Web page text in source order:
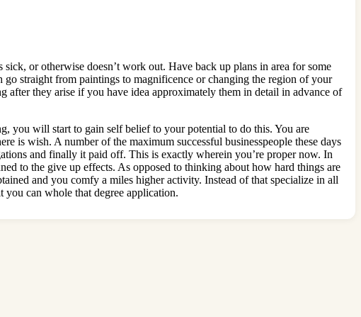
or otherwise doesn’t work out. Have back up plans in area for some
straight from paintings to magnificence or changing the region of your
after they arise if you have idea approximately them in detail in advance of
you will start to gain self belief to your potential to do this. You are
is wish. A number of the maximum successful businesspeople these days
and finally it paid off. This is exactly wherein you’re proper now. In
to the give up effects. As opposed to thinking about how hard things are
and you comfy a miles higher activity. Instead of that specialize in all
can whole that degree application.